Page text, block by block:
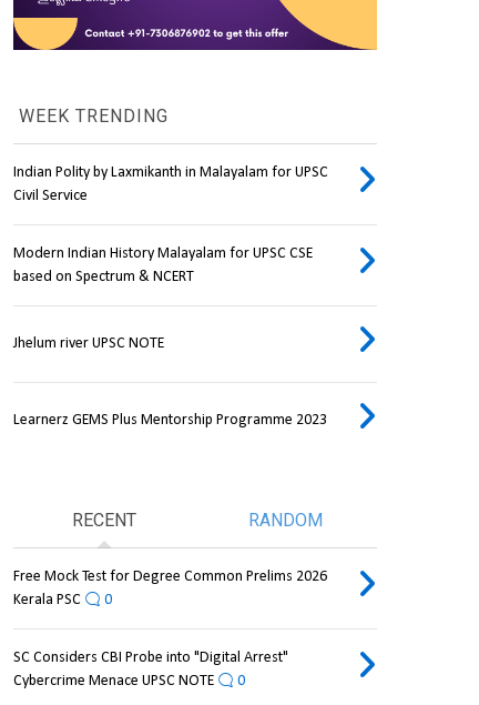
WEEK TRENDING
Indian Polity by Laxmikanth in Malayalam for UPSC
Civil Service
Modern Indian History Malayalam for UPSC CSE
based on Spectrum & NCERT
Jhelum river UPSC NOTE
Learnerz GEMS Plus Mentorship Programme 2023
RECENT RANDOM
Free Mock Test for Degree Common Prelims 2026
Kerala PSC
0
SC Considers CBI Probe into "Digital Arrest"
Cybercrime Menace UPSC NOTE
0